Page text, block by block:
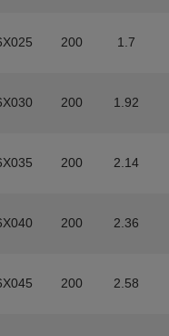
200 1.7
200 1.92
200 2.14
200 2.36
200 2.58